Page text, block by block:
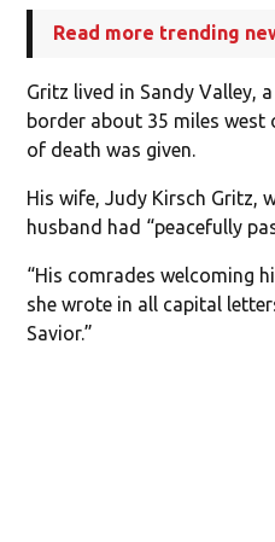
Read more trending
Gritz lived in Sandy Valley,
border about 35 miles west
of death was given.
His wife, Judy Kirsch Gritz,
husband had “peacefully
“His comrades welcoming
she wrote in all capital
Savior.”